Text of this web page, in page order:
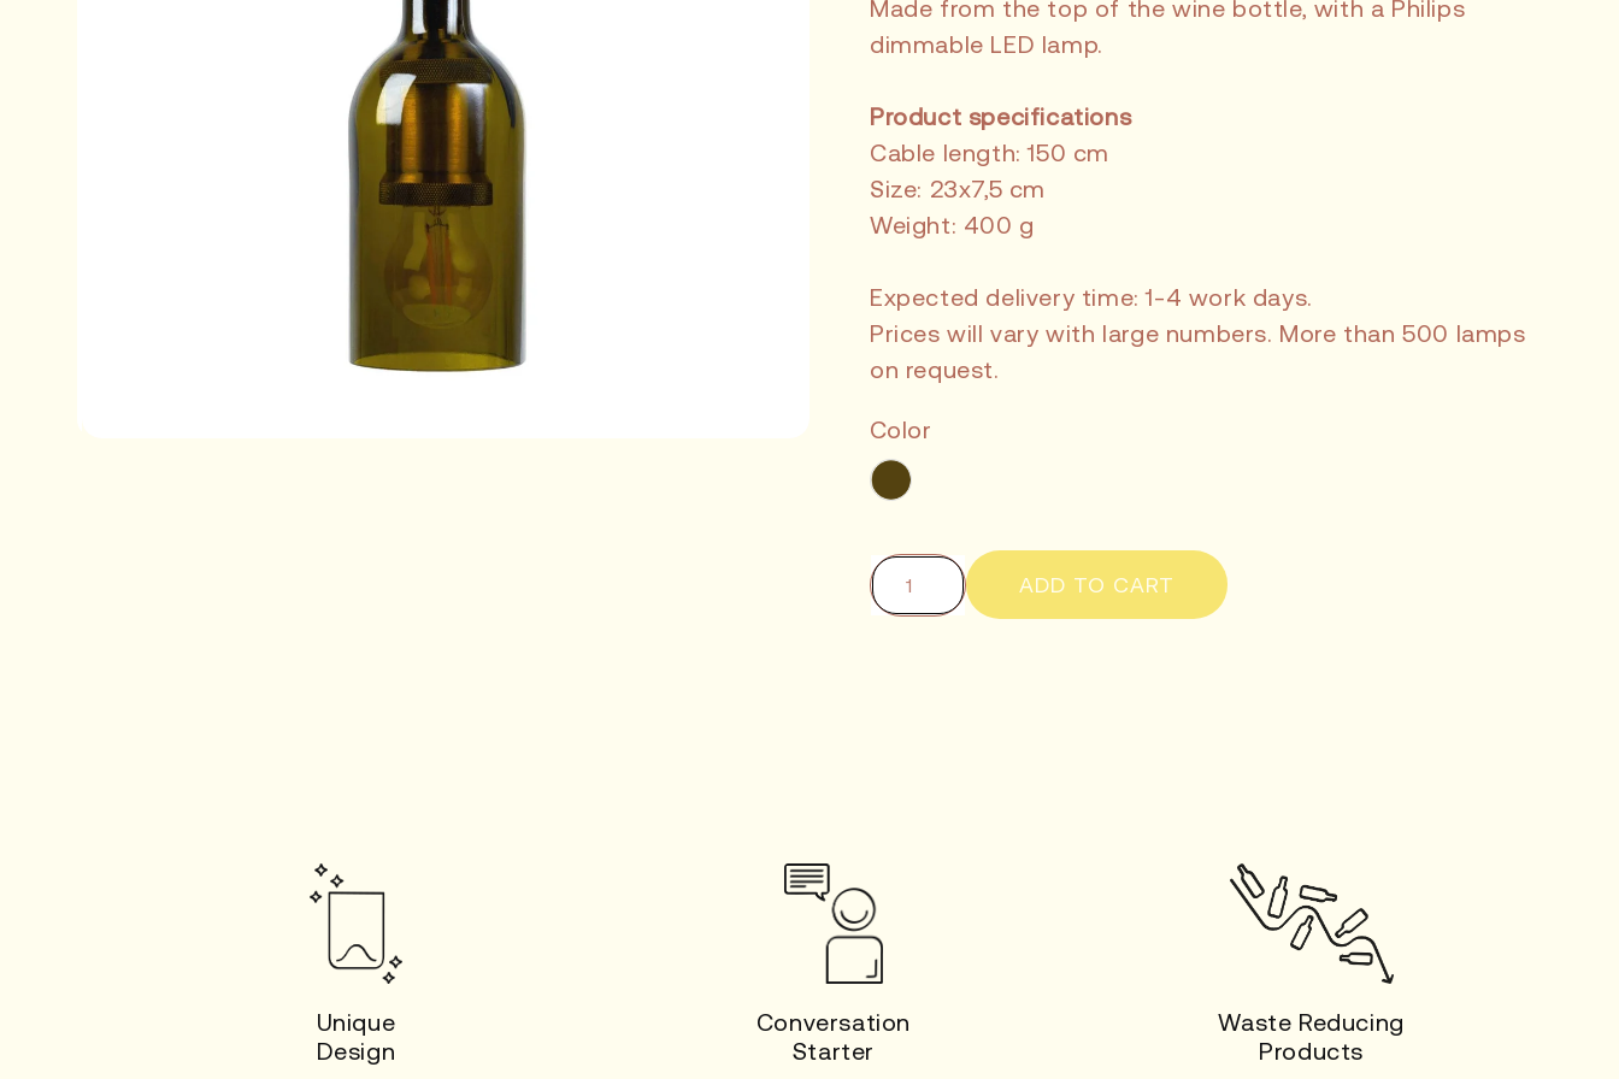
Color
ADD TO CART
Made from the top of the wine bottle, with a Philips
dimmable LED lamp.
Product specifications
Cable length: 150 cm
Size: 23x7,5 cm
Weight: 400 g
Expected delivery time: 1-4 work days.
Prices will vary with large numbers. More than 500 lamps
on request.
Unique
Design
Conversation
Starter
Waste Reducing
Products